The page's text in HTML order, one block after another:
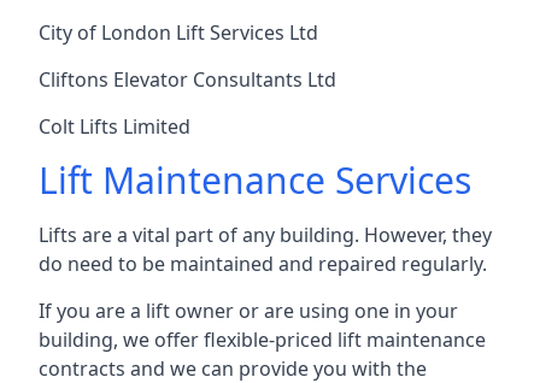
City of London Lift Services Ltd
Cliftons Elevator Consultants Ltd
Colt Lifts Limited
Lift Maintenance Services
Lifts are a vital part of any building. However, they
do need to be maintained and repaired regularly.
If you are a lift owner or are using one in your
building, we offer flexible-priced lift maintenance
contracts and we can provide you with the